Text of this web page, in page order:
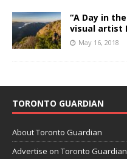
“A Day in
visual artist
May 16, 2018
TORONTO GUARDIAN
About Toronto Guardian
Advertise on Toronto Guardian